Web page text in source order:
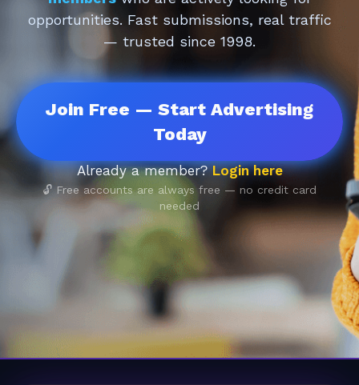
opportunities. Fast submissions, real traffic
— trusted since 1998.
Join Free — Start Advertising
Today
Already a member?Login here
🔓 Free accounts are always free — no credit card
needed